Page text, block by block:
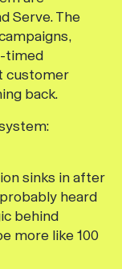
Serve. The
timed
customer
back.
sinks in after
heard
behind
more like 100